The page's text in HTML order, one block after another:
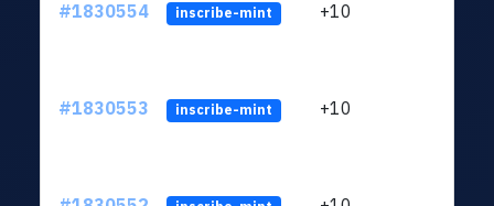
#1830554 inscribe-mint +10
#1830553 inscribe-mint +10